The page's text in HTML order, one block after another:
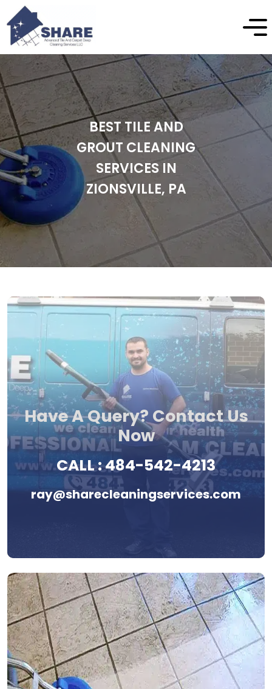
BEST TILE AND
GROUT CLEANING
SERVICES IN
ZIONSVILLE, PA
Have A Query? Contact Us
Now
CALL :484-542-4213
ray@sharecleaningservices.com